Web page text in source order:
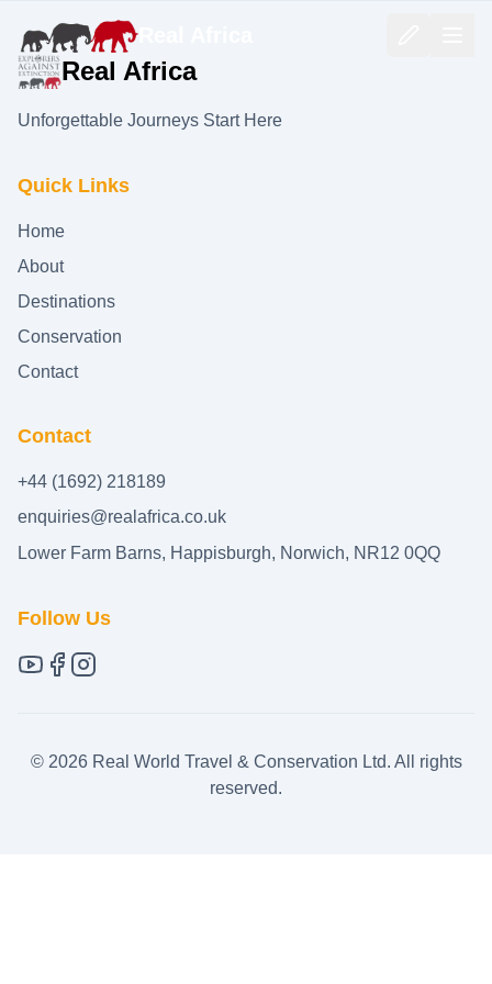
Real Africa
Real Africa
Unforgettable Journeys Start Here
Quick Links
Home
About
Destinations
Conservation
Contact
Contact
+44 (1692) 218189
enquiries@realafrica.co.uk
Lower Farm Barns, Happisburgh, Norwich, NR12 0QQ
Follow Us
© 2026Real World Travel & Conservation Ltd. All rights
reserved.